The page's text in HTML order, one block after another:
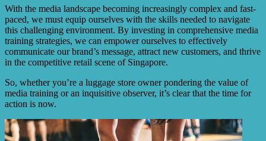
With the media landscape becoming increasingly complex and fast-
paced, we must equip ourselves with the skills needed to navigate
this challenging environment. By investing in comprehensive media
training strategies, we can empower ourselves to effectively
communicate our brand’s message, attract new customers, and thrive
in the competitive retail scene of Singapore.
So, whether you’re a luggage store owner pondering the value of
media training or an inquisitive observer, it’s clear that the time for
action is now.